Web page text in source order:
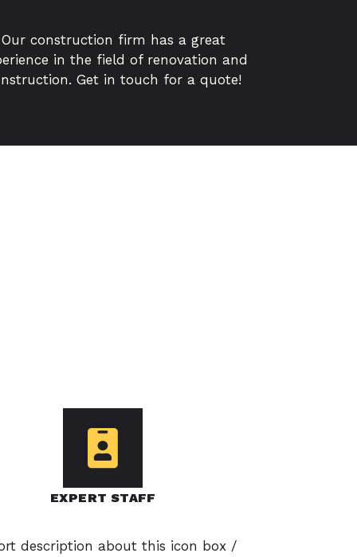
Our construction firm has a great
in the field of renovation and
Get in touch for a quote!
EXPERT STAFF
description about this icon box /